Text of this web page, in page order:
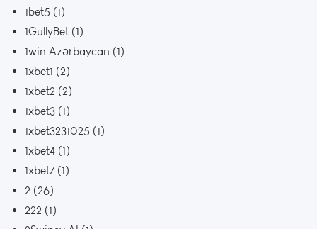
1bet5 (1)
1GullyBet (1)
1win Azərbaycan (1)
1xbet1 (2)
1xbet2 (2)
1xbet3 (1)
1xbet3231025 (1)
1xbet4 (1)
1xbet7 (1)
2 (26)
222 (1)